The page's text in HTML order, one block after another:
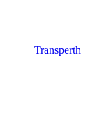
Transperth